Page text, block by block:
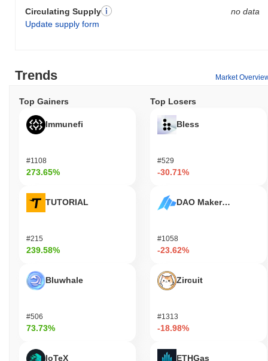
Circulating Supply
Update supply form
no data
Trends Market
Top Gainers
Immunefi
#1108
273.65%
TUTORIAL
#215
239.58%
Bluwhale
#506
73.73%
IoTeX
Top Losers
Bless
#529
-30.71%
DAO Maker Token
#1058
-23.62%
Zircuit
#1313
-18.98%
ETHGas